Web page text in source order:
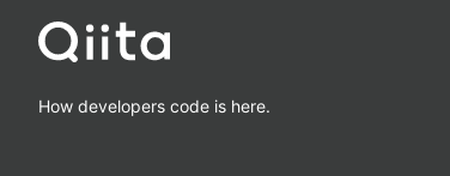
How developers code is here.